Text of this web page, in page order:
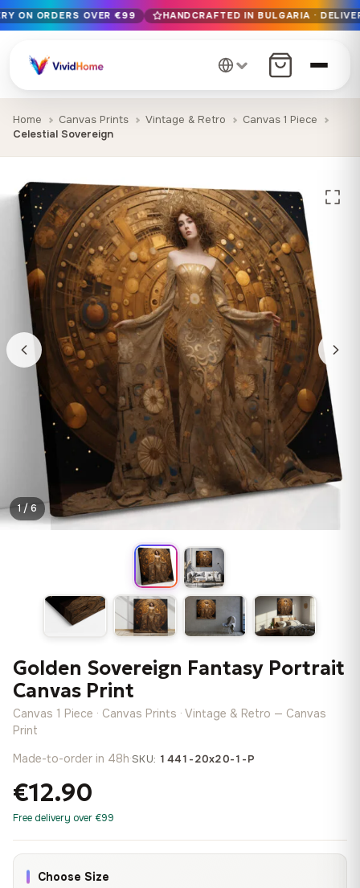
Free EU delivery on orders over €99
Handcrafted in Bulgaria · Delivered in 1-7 days EU-wide
12+ years of craftsmanship · Premium materials only
ON ORDERS OVER €99 HANDCRAFTED IN BULGARIA ·
Home Canvas Prints Vintage & Retro
Canvas 1 Piece
Celestial Sovereign
1 / 6
Golden Sovereign Fantasy Portrait
Canvas Print
Canvas 1 Piece · Canvas Prints · Vintage & Retro — Canvas
Print
Made-to-order in 48h·SKU: 1441-20x20-1-P
€12.90
Free delivery over €99
Choose Size